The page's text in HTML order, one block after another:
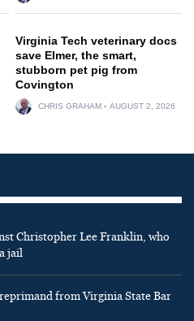
Virginia Tech veterinary docs
save Elmer, the smart,
stubborn pet pig from
Covington
CHRIS GRAHAM AUGUST 2, 2026
Christopher Lee Franklin, who
jail
from Virginia State Bar